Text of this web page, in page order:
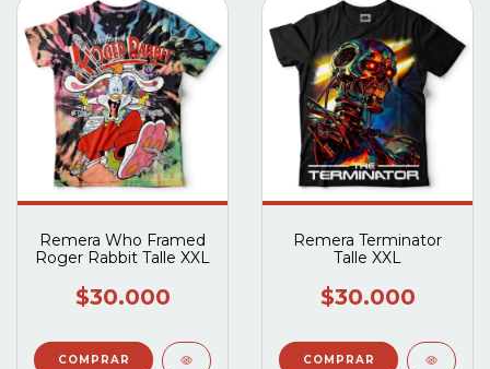
Remera Who Framed
Roger Rabbit Talle XXL
$30.000
Remera Terminator
Talle XXL
$30.000